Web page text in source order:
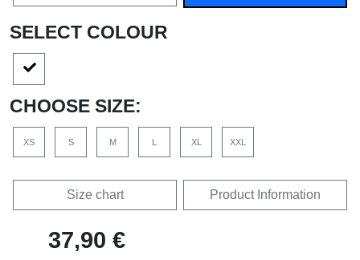
SELECT COLOUR
CHOOSE SIZE:
XS S M XL XXL
Size chart Product Information
37,90 €